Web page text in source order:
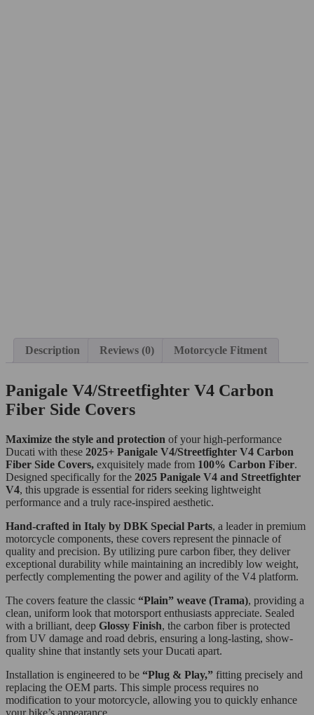
Description Reviews (0) Motorcycle Fitment
Panigale V4/Streetfighter V4 Carbon
Fiber Side Covers
Maximize the style and protection of your high-performance
Ducati with these 2025+ Panigale V4/Streetfighter V4 Carbon
Fiber Side Covers, exquisitely made from 100% Carbon Fiber.
Designed specifically for the 2025 Panigale V4 and Streetfighter
V4, this upgrade is essential for riders seeking lightweight
performance and a truly race-inspired aesthetic.
Hand-crafted in Italy by DBK Special Parts, a leader in premium
motorcycle components, these covers represent the pinnacle of
quality and precision. By utilizing pure carbon fiber, they deliver
exceptional durability while maintaining an incredibly low weight,
perfectly complementing the power and agility of the V4 platform.
The covers feature the classic “Plain” weave (Trama), providing a
clean, uniform look that motorsport enthusiasts appreciate. Sealed
with a brilliant, deep Glossy Finish, the carbon fiber is protected
from UV damage and road debris, ensuring a long-lasting, show-
quality shine that instantly sets your Ducati apart.
Installation is engineered to be “Plug & Play,” fitting precisely and
replacing the OEM parts. This simple process requires no
modification to your motorcycle, allowing you to quickly enhance